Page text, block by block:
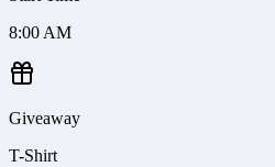
8:00 AM
Giveaway
T-Shirt